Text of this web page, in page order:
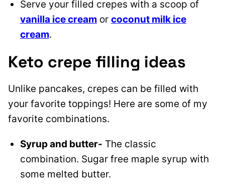
Serve your filled crepes with a scoop of
vanilla ice cream or coconut milk ice
cream.
Keto crepe filling ideas
Unlike pancakes, crepes can be filled with
your favorite toppings! Here are some of my
favorite combinations.
Syrup and butter- The classic
combination. Sugar free maple syrup with
some melted butter.